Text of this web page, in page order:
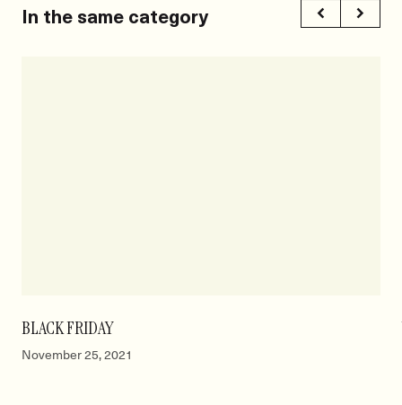
In the same category Previous
Next
BLACK FRIDAY
November 25, 2021